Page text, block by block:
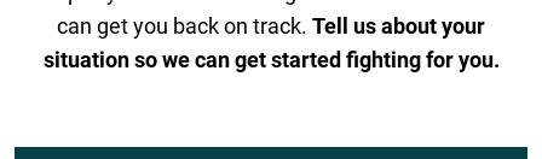
can get you back on track. Tell us about your
situation so we can get started fighting for you.